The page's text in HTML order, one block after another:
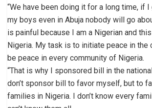
“We have been doing it for a long time, if I
my boys even in Abuja nobody will go
is painful because I am a Nigerian and
Nigeria. My task is to initiate peace in the
be peace in every community of Nigeria.
“That is why I sponsored bill in the
don’t sponsor bill to favor myself, but to
families in Nigeria. I don’t know every